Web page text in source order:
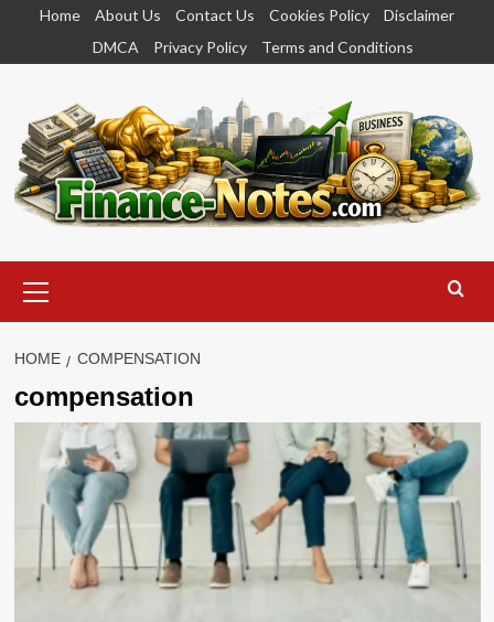
content
Home About Us Contact Us Cookies Policy
Disclaimer
DMCA
Privacy Policy Terms and Conditions
Menu
HOME COMPENSATION
compensation